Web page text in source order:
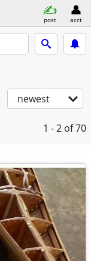
post acct
newest
1 - 2 of 70